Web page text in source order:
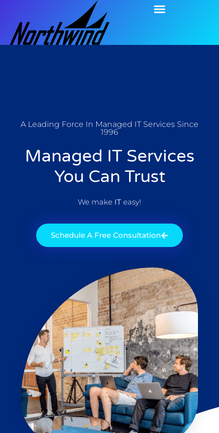
A Leading Force In Managed IT Services Since
1996
Managed IT Services
You Can Trust
We make IT easy!
Schedule A Free Consultation